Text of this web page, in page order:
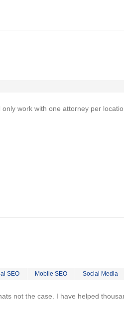
work with one attorney per
SEO Mobile SEO Social Media
not the case. I have helped